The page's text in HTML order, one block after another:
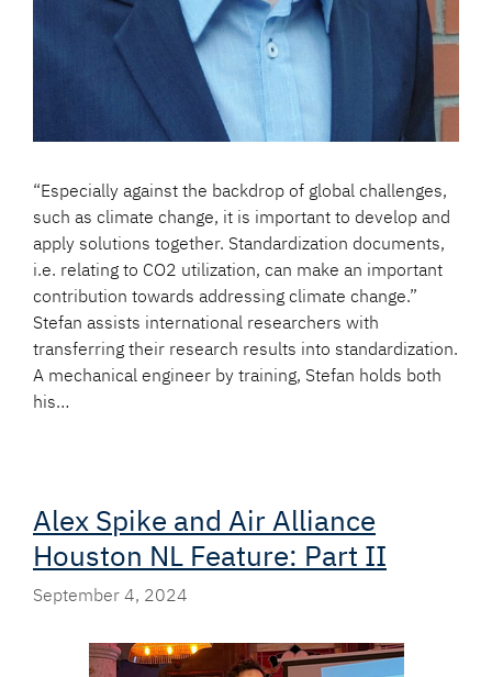
“Especially against the backdrop of global challenges,
such as climate change, it is important to develop and
apply solutions together. Standardization documents,
i.e. relating to CO2 utilization, can make an important
contribution towards addressing climate change.”
Stefan assists international researchers with
transferring their research results into standardization.
A mechanical engineer by training, Stefan holds both
his…
Alex Spike and Air Alliance
Houston NL Feature: Part II
September 4, 2024